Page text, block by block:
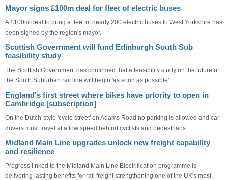
Mayor signs £100m deal for fleet of electric buses
A £100m deal to bring a fleet of nearly 200 electric buses to West Yorkshire has
been signed by the region's mayor.
Scottish Government will fund Edinburgh South Sub
feasibility study
The Scottish Government has confirmed that a feasibility study on the future of
the South Suburban rail line will begin 'as soon as possible'.
England's first street where bikes have priority to open in
Cambridge [subscription]
On the Dutch-style 'cycle street' on Adams Road no parking is allowed and car
drivers must travel at a low speed behind cyclists and pedestrians
Midland Main Line upgrades unlock new freight capability
and resilience
Progress linked to the Midland Main Line Electrification programme is
delivering lasting benefits for rail freight strengthening one of the UK's most